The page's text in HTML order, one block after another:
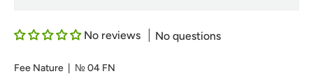
No reviews No questions
Fee Nature №04 FN